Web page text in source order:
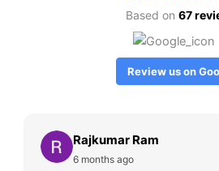
Based on 67
Review us on
Rajkumar Ram
6 months ago